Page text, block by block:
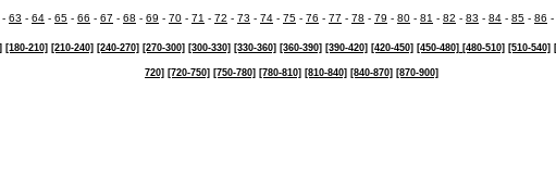
- 63 - 64 - 65 - 66 - 67 - 68 - 69 - 70 - 71 - 72 - 73 - 74 - 75 - 76 - 77 - 78 - 79 - 80 - 81 - 82 - 83 - 84 - 85 - 86 -
[180-210] [210-240] [240-270] [270-300] [300-330] [330-360] [360-390] [390-420] [420-450] [450-480] [480-510] [510-540]
720] [720-750] [750-780] [780-810] [810-840] [840-870] [870-900]